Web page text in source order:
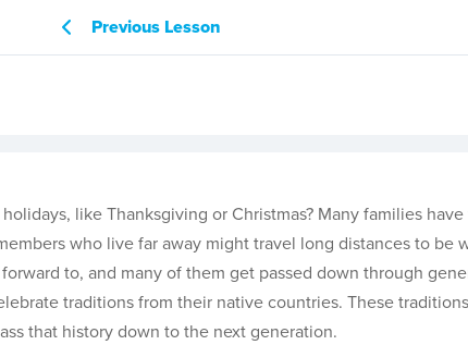
Previous Lesson
like Thanksgiving or Christmas? Many families
who live far away might travel long distances to be
to, and many of them get passed down through
traditions from their native countries. These
that history down to the next generation.